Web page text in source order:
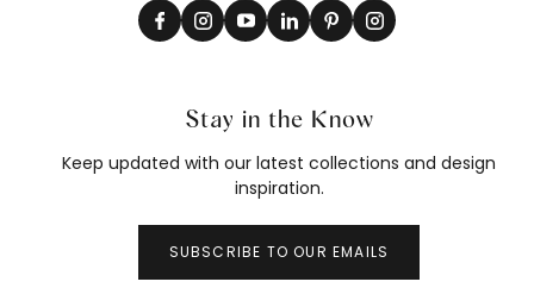
Stay in the Know
Keep updated with our latest collections and design
inspiration.
SUBSCRIBE TO OUR EMAILS